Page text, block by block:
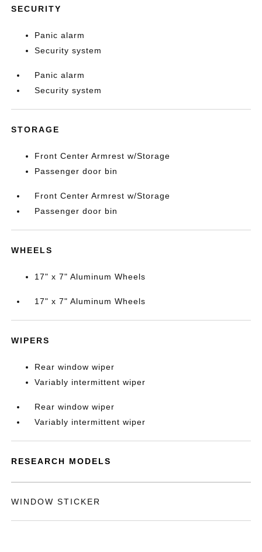
SECURITY
Panic alarm
Security system
Panic alarm
Security system
STORAGE
Front Center Armrest w/Storage
Passenger door bin
Front Center Armrest w/Storage
Passenger door bin
WHEELS
17" x 7" Aluminum Wheels
17" x 7" Aluminum Wheels
WIPERS
Rear window wiper
Variably intermittent wiper
Rear window wiper
Variably intermittent wiper
RESEARCH MODELS
WINDOW STICKER